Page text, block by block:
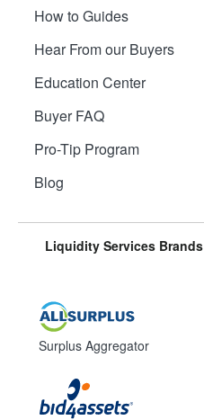
How to Guides
Hear From our Buyers
Education Center
Buyer FAQ
Pro-Tip Program
Blog
Liquidity Services Brands
Surplus Aggregator